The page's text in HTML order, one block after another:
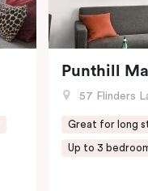
Punthill
57 Flinders
Great for long
Up to 3